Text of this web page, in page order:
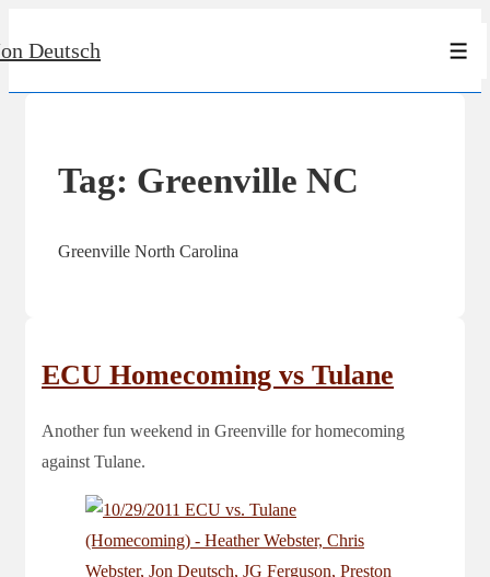
SkipDeutsch
Tag: Greenville NC
Greenville North Carolina
ECU Homecoming vs Tulane
Another fun weekend in Greenville for homecoming
against Tulane.